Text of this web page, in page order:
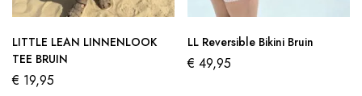
LITTLE LEAN LINNENLOOK
TEE BRUIN
€ 19,95
LL Reversible Bikini Bruin
€ 49,95